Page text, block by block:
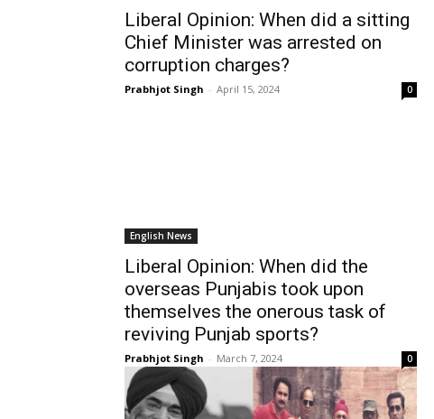
Liberal Opinion: When did a sitting
Chief Minister was arrested on
corruption charges?
Prabhjot Singh - April 15, 2024 0
English News
Liberal Opinion: When did the
overseas Punjabis took upon
themselves the onerous task of
reviving Punjab sports?
Prabhjot Singh - March 7, 2024 0